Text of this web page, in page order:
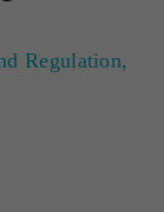
Regulation,